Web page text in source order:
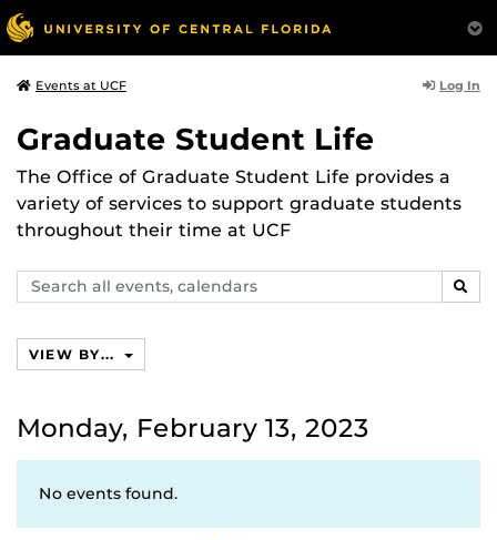
Events at UCF Log In
Graduate Student Life
The Office of Graduate Student Life provides a
variety of services to support graduate students
throughout their time at UCF
Search
events,
VIEW BY...
Monday, February 13, 2023
No events found.